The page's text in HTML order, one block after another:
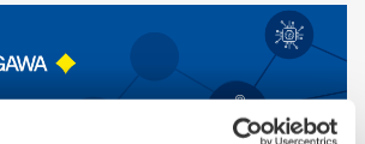
Operations Center | Protecting the